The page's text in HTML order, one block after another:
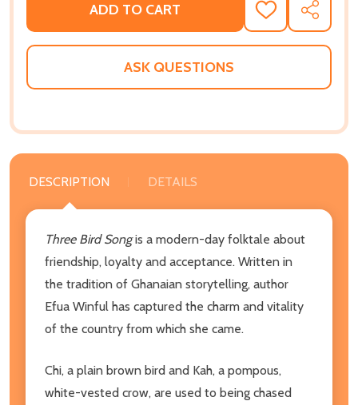
ADD TO CART
ADD
TO
WISH
SHARE
ASK QUESTIONS
DESCRIPTION DETAILS
Three Bird Songis a modern-day folktale about
friendship, loyalty and acceptance. Written in
the tradition of Ghanaian storytelling, author
Efua Winful has captured the charm and vitality
of the country from which she came.
Chi, a plain brown bird and Kah, a pompous,
white-vested crow, are used to being chased